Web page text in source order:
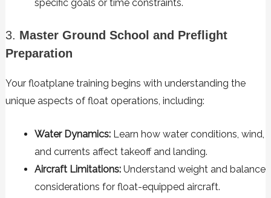
specific goals or time constraints.
3. Master Ground School and Preflight
Preparation
Your floatplane training begins with understanding the
unique aspects of float operations, including:
Water Dynamics:Learn how water conditions, wind,
and currents affect takeoff and landing.
Aircraft Limitations:Understand weight and balance
considerations for float-equipped aircraft.